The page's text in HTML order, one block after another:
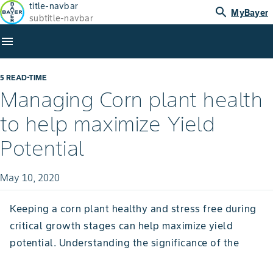
title-navbar
subtitle-navbar
search MyBayer
menu
5 READ-TIME
Managing Corn plant health
to help maximize Yield
Potential
May 10, 2020
Keeping a corn plant healthy and stress free during
critical growth stages can help maximize yield
potential. Understanding the significance of the